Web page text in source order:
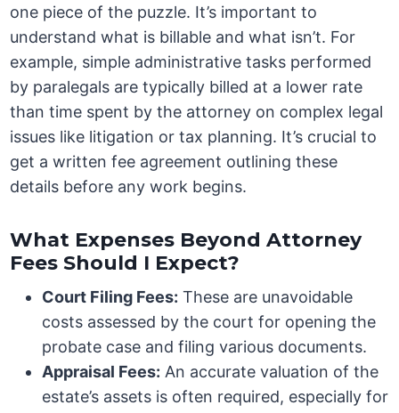
one piece of the puzzle. It’s important to
understand what is billable and what isn’t. For
example, simple administrative tasks performed
by paralegals are typically billed at a lower rate
than time spent by the attorney on complex legal
issues like litigation or tax planning. It’s crucial to
get a written fee agreement outlining these
details before any work begins.
What Expenses Beyond Attorney
Fees Should I Expect?
Court Filing Fees: These are unavoidable
costs assessed by the court for opening the
probate case and filing various documents.
Appraisal Fees: An accurate valuation of the
estate’s assets is often required, especially for